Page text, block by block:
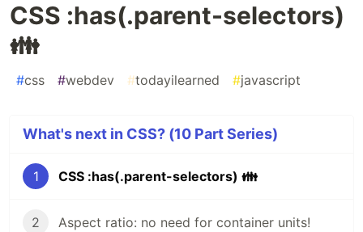
CSS :has(.parent-selectors)
👪
#css #webdev #todayilearned #javascript
What's next in CSS? (10 Part Series)
1 CSS :has(.parent-selectors) 👪
2 Aspect ratio: no need for container units!